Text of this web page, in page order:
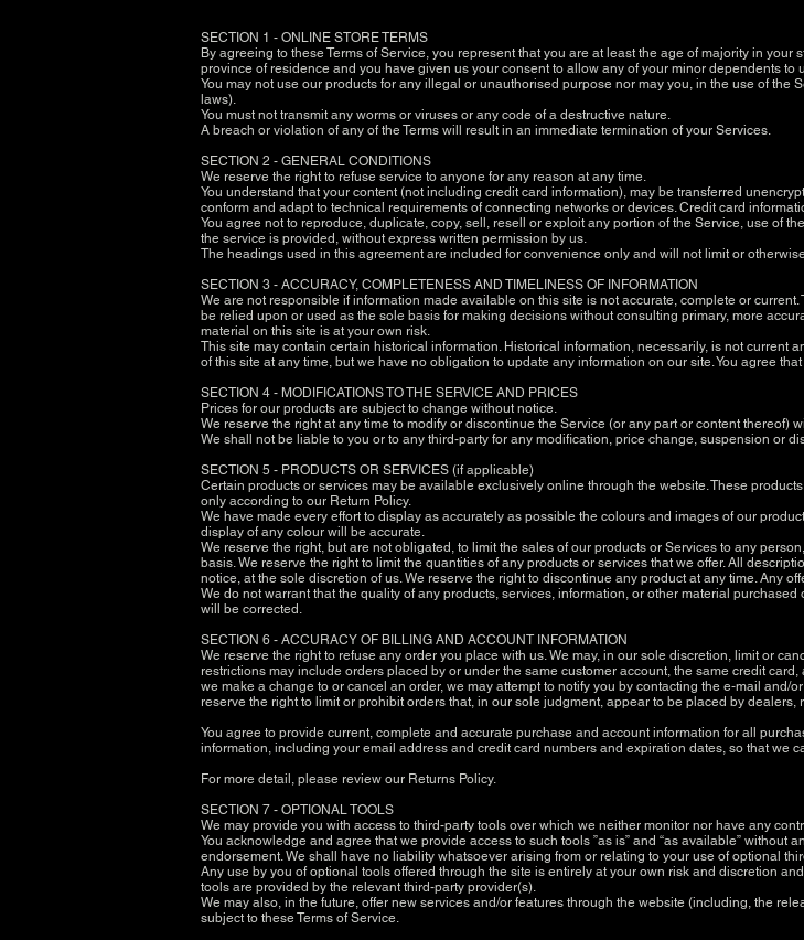
SECTION 1 - ONLINE STORE TERMS
By agreeing to these Terms of Service, you represent that you are at least the age of majority in
province of residence and you have given us your consent to allow any of your minor dependents to
You may not use our products for any illegal or unauthorised purpose nor may you, in the use of
laws).
You must not transmit any worms or viruses or any code of a destructive nature.
A breach or violation of any of the Terms will result in an immediate termination of your Services.
SECTION 2 - GENERAL CONDITIONS
We reserve the right to refuse service to anyone for any reason at any time.
You understand that your content (not including credit card information), may be transferred
conform and adapt to technical requirements of connecting networks or devices. Credit card
You agree not to reproduce, duplicate, copy, sell, resell or exploit any portion of the Service, use of
the service is provided, without express written permission by us.
The headings used in this agreement are included for convenience only and will not limit or
SECTION 3 - ACCURACY, COMPLETENESS AND TIMELINESS OF INFORMATION
We are not responsible if information made available on this site is not accurate, complete or
be relied upon or used as the sole basis for making decisions without consulting primary, more
material on this site is at your own risk.
This site may contain certain historical information. Historical information, necessarily, is not current
of this site at any time, but we have no obligation to update any information on our site. You agree
SECTION 4 - MODIFICATIONS TO THE SERVICE AND PRICES
Prices for our products are subject to change without notice.
We reserve the right at any time to modify or discontinue the Service (or any part or content thereof)
We shall not be liable to you or to any third-party for any modification, price change, suspension or
SECTION 5 - PRODUCTS OR SERVICES (if applicable)
Certain products or services may be available exclusively online through the website. These
only according to our Return Policy.
We have made every effort to display as accurately as possible the colours and images of our
display of any colour will be accurate.
We reserve the right, but are not obligated, to limit the sales of our products or Services to any
basis. We reserve the right to limit the quantities of any products or services that we offer. All
notice, at the sole discretion of us. We reserve the right to discontinue any product at any time. Any
We do not warrant that the quality of any products, services, information, or other material
will be corrected.
SECTION 6 - ACCURACY OF BILLING AND ACCOUNT INFORMATION
We reserve the right to refuse any order you place with us. We may, in our sole discretion, limit or
restrictions may include orders placed by or under the same customer account, the same credit
we make a change to or cancel an order, we may attempt to notify you by contacting the e‑mail
reserve the right to limit or prohibit orders that, in our sole judgment, appear to be placed by dealers,
You agree to provide current, complete and accurate purchase and account information for all
information, including your email address and credit card numbers and expiration dates, so that we
For more detail, please review our Returns Policy.
SECTION 7 - OPTIONAL TOOLS
We may provide you with access to third-party tools over which we neither monitor nor have any
You acknowledge and agree that we provide access to such tools ”as is” and “as available”
endorsement. We shall have no liability whatsoever arising from or relating to your use of optional
Any use by you of optional tools offered through the site is entirely at your own risk and discretion
tools are provided by the relevant third-party provider(s).
We may also, in the future, offer new services and/or features through the website (including, the
subject to these Terms of Service.